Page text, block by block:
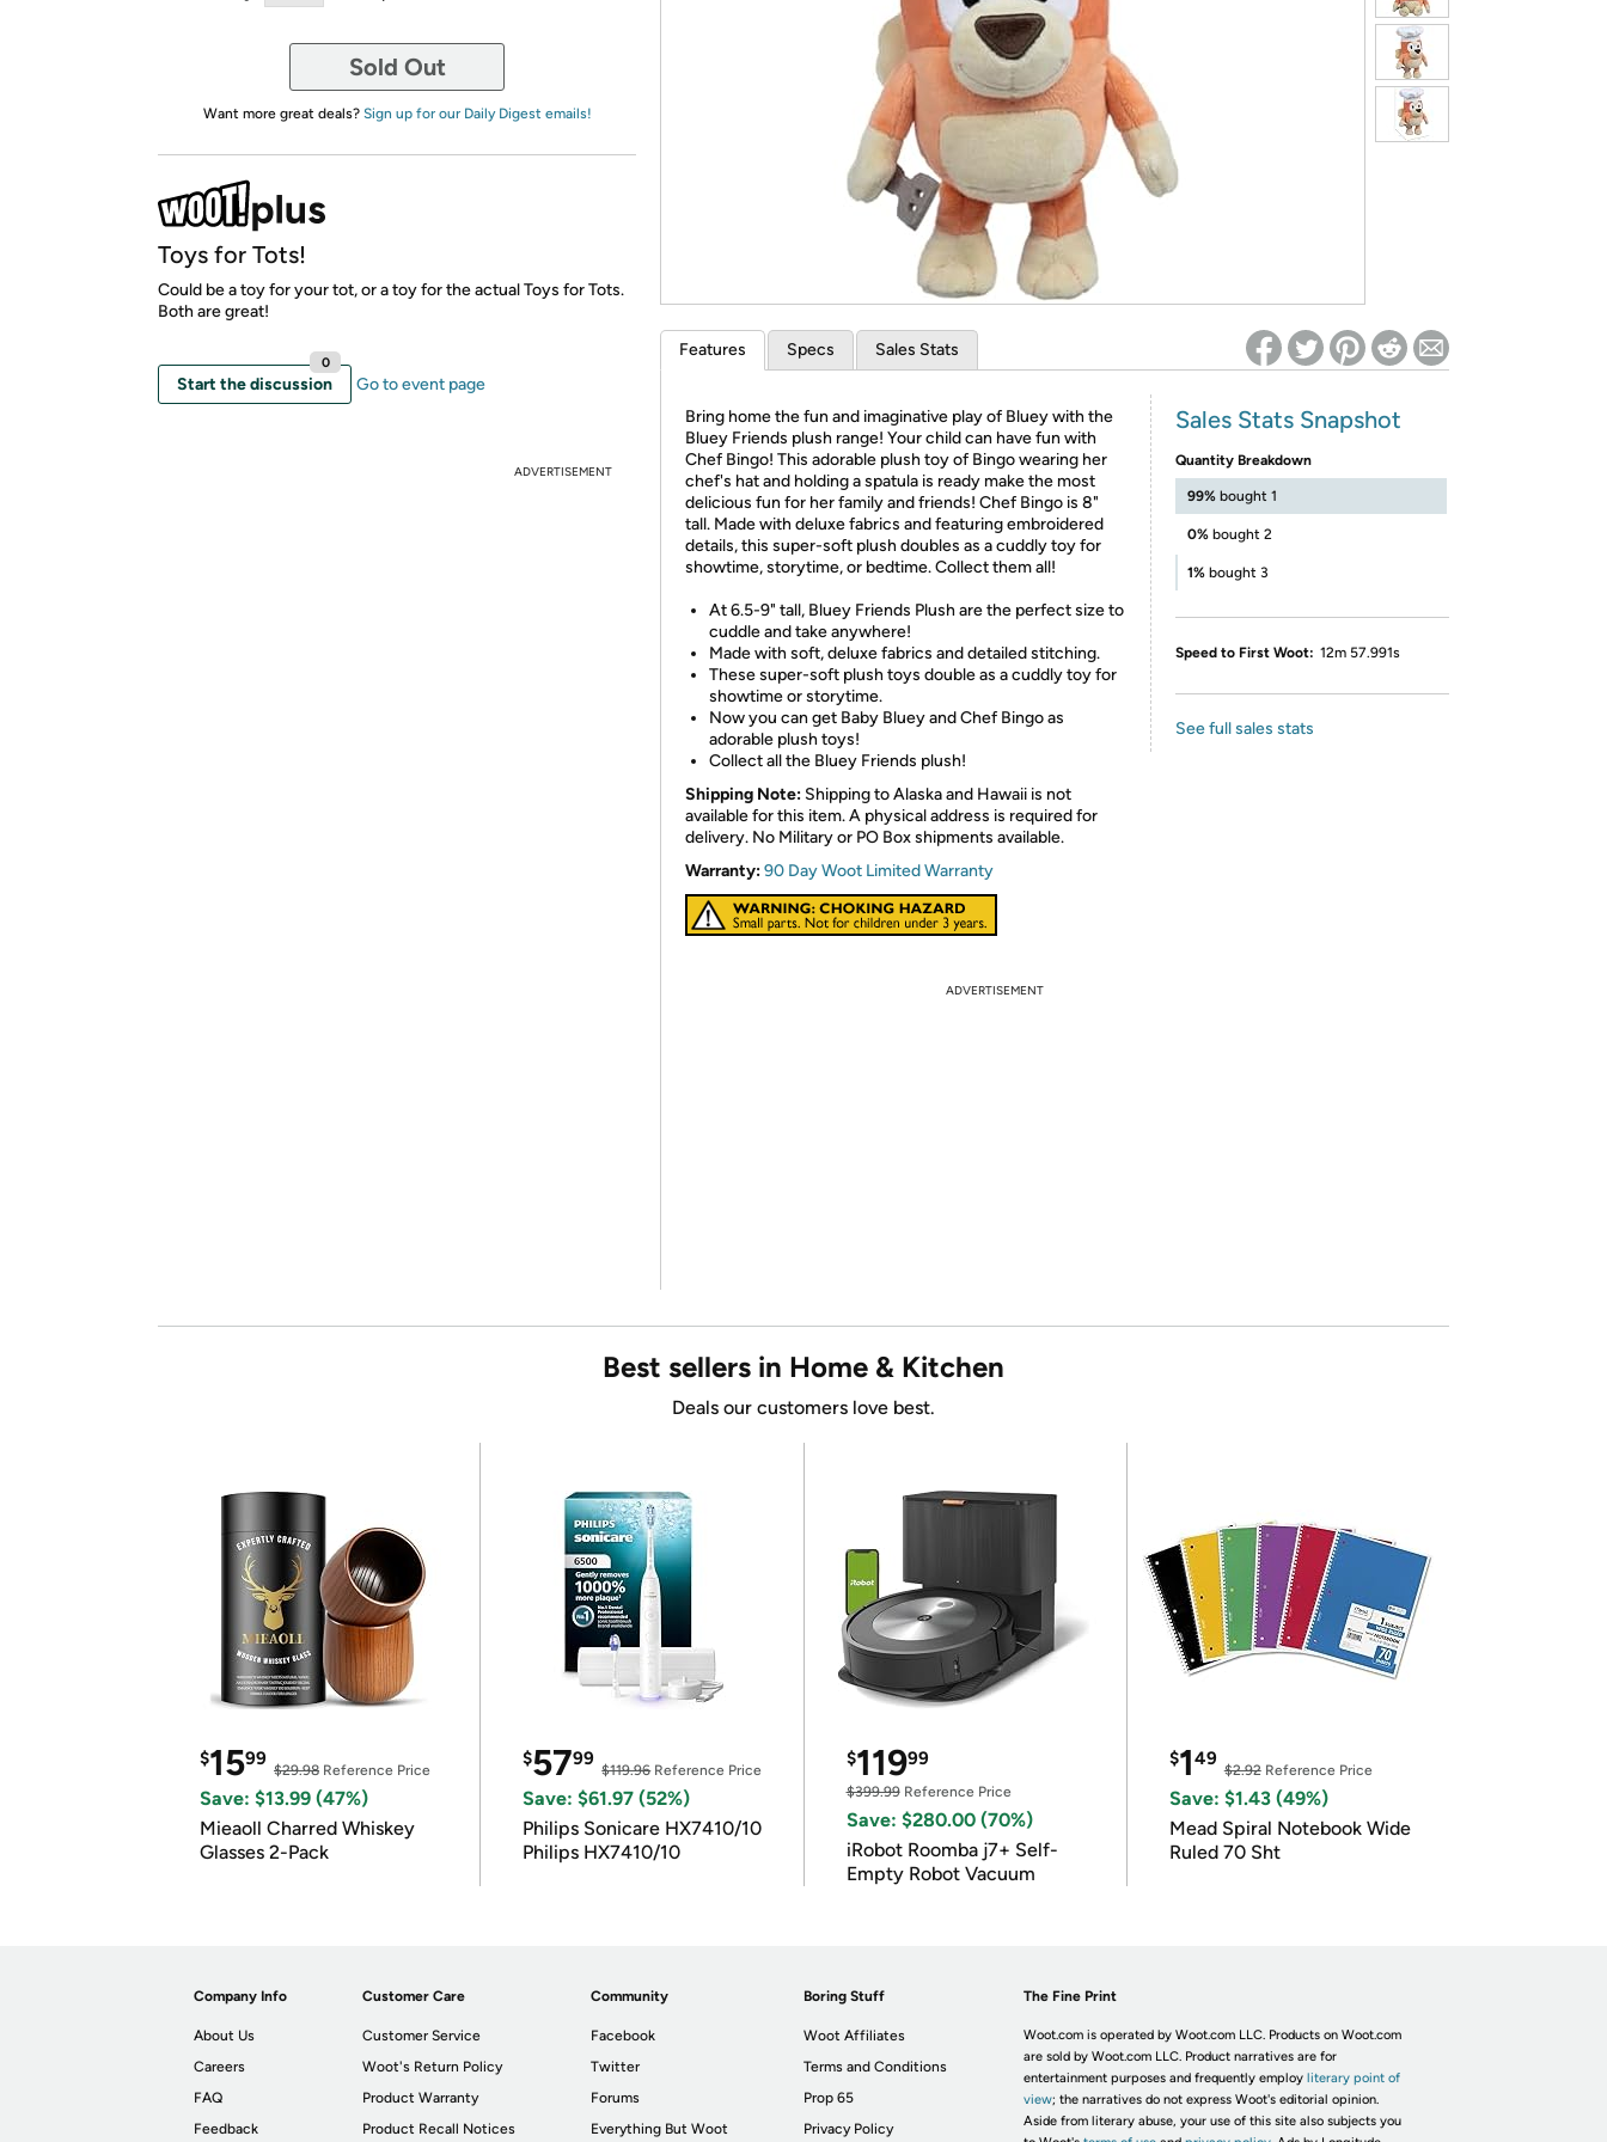
*Re-login required on Woot! for benefits to take effect
Sold Out
Want more great deals? Sign up for our Daily Digest emails!
Toys for Tots!
Could be a toy for your tot, or a toy for the actual Toys for Tots.
Both are great!
Start the discussion
0
Go to event page
ADVERTISEMENT
Features Specs Sales Stats
Bring home the fun and imaginative play of Bluey with the
Bluey Friends plush range! Your child can have fun with
Chef Bingo! This adorable plush toy of Bingo wearing her
chef's hat and holding a spatula is ready make the most
delicious fun for her family and friends! Chef Bingo is 8"
tall. Made with deluxe fabrics and featuring embroidered
details, this super-soft plush doubles as a cuddly toy for
showtime, storytime, or bedtime. Collect them all!
At 6.5-9" tall, Bluey Friends Plush are the perfect size to
cuddle and take anywhere!
Made with soft, deluxe fabrics and detailed stitching.
These super-soft plush toys double as a cuddly toy for
showtime or storytime.
Now you can get Baby Bluey and Chef Bingo as
adorable plush toys!
Collect all the Bluey Friends plush!
Shipping Note: Shipping to Alaska and Hawaii is not
available for this item. A physical address is required for
delivery. No Military or PO Box shipments available.
Warranty:90 Day Woot Limited Warranty
Sales Stats Snapshot
Quantity Breakdown
99% bought 1
0% bought 2
1% bought 3
Speed to First Woot: 12m 57.991s
See full sales stats
ADVERTISEMENT
Best sellers in Home & Kitchen
Deals our customers love best.
$1599
$29.98 Reference Price
Save: $13.99 (47%)
Mieaoll Charred Whiskey
Glasses 2-Pack
$5799
$119.96Reference Price
Save: $61.97 (52%)
Philips Sonicare HX7410/10
Philips HX7410/10
$11999
$399.99Reference Price
Save: $280.00 (70%)
iRobot Roomba j7+ Self-
Empty Robot Vacuum
$149
$2.92Reference Price
Save: $1.43 (49%)
Mead Spiral Notebook Wide
Ruled 70 Sht
Company Info
About Us
Careers
FAQ
Feedback
Customer Care
Customer Service
Woot's Return Policy
Product Warranty
Product Recall Notices
Community
Facebook
Twitter
Forums
Everything But Woot
Boring Stuff
Woot Affiliates
Terms and Conditions
Prop 65
Privacy Policy
The Fine Print
Woot.com is operated by Woot.com LLC. Products on Woot.com
are sold by Woot.com LLC. Product narratives are for
entertainment purposes and frequently employ literary point of
view; the narratives do not express Woot's editorial opinion.
Aside from literary abuse, your use of this site also subjects you